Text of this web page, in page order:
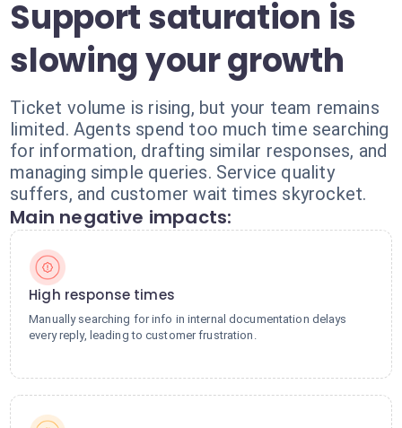
Support saturation is
slowing your growth
Ticket volume is rising, but your team remains
limited. Agents spend too much time searching
for information, drafting similar responses, and
managing simple queries. Service quality
suffers, and customer wait times skyrocket.
Main negative impacts:
High response times
Manually searching for info in internal documentation delays
every reply, leading to customer frustration.